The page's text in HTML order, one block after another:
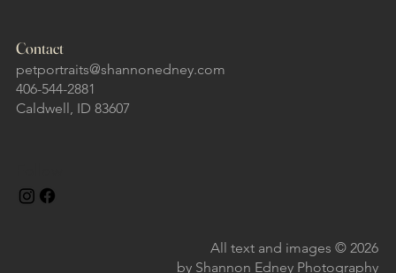
Contact
petportraits@shannonedney.com
406-544-2881
Caldwell, ID 83607
All text and images © 2026
by Shannon Edney Photography